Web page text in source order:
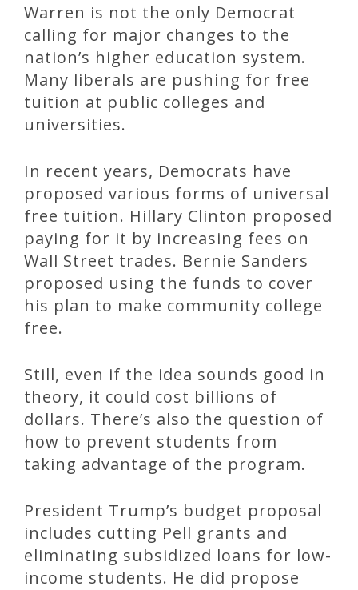
Warren is not the only Democrat
calling for major changes to the
nation’s higher education system.
Many liberals are pushing for free
tuition at public colleges and
universities.
In recent years, Democrats have
proposed various forms of universal
free tuition. Hillary Clinton proposed
paying for it by increasing fees on
Wall Street trades. Bernie Sanders
proposed using the funds to cover
his plan to make community college
free.
Still, even if the idea sounds good in
theory, it could cost billions of
dollars. There’s also the question of
how to prevent students from
taking advantage of the program.
President Trump’s budget proposal
includes cutting Pell grants and
eliminating subsidized loans for low-
income students. He did propose